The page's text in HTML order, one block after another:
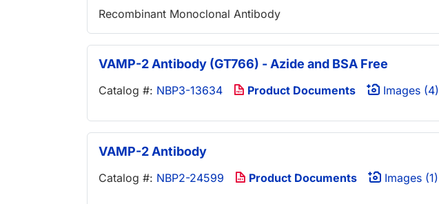
Recombinant Monoclonal Antibody
VAMP-2 Antibody (GT766) - Azide and BSA Free
Catalog #: NBP3-13634 Product Documents Images (4)
VAMP-2 Antibody
Catalog #: NBP2-24599 Product Documents Images (1)